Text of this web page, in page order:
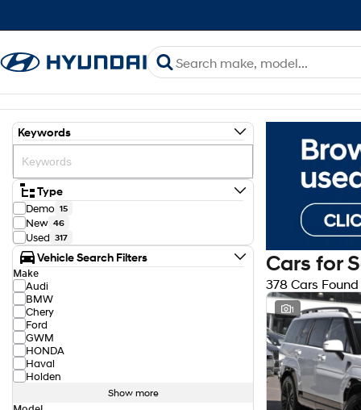
Keywords
Type
Demo 15
New 46
Used 317
Vehicle Search Filters
Make
Audi
BMW
Chery
Ford
GWM
HONDA
Haval
Holden
Show more
Cars for
378 Cars Found
1